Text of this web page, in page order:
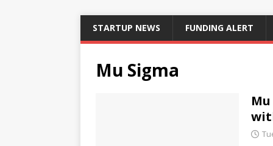
STARTUP NEWS FUNDING ALERT
Mu Sigma